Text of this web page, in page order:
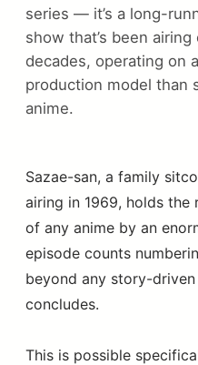
series — it’s a long-
show that’s been
decades, operating on
production model than
anime.
Sazae-san, a family
airing in 1969, holds
of any anime by an
episode counts
beyond any story-
concludes.
This is possible